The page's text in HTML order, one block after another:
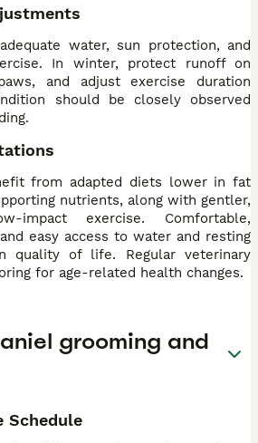
water, sun protection, and
In winter, protect runoff on
and adjust exercise duration
should be closely observed
from adapted diets lower in fat
nutrients, along with gentler,
impact exercise. Comfortable,
easy access to water and resting
quality of life. Regular veterinary
for age-related health changes.
grooming and
Schedule